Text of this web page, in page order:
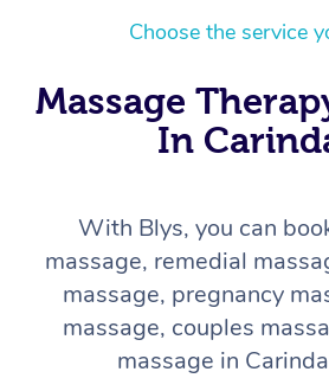
Choose the service
Massage
In
With Blys, you can
massage, remedial
massage, pregnancy
massage, couples
massage in